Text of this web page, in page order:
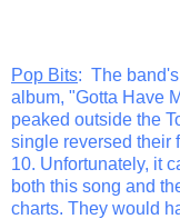
Pop Bits: The
album, "Gotta Have
peaked outside the
single reversed their
10. Unfortunately, it
both this song and
charts. They would